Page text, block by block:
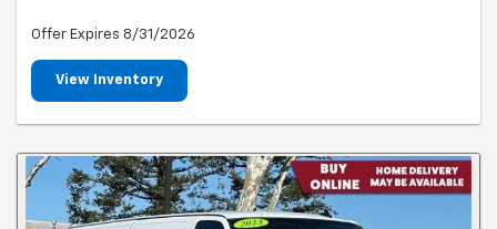
Offer Expires 8/31/2026
View Inventory